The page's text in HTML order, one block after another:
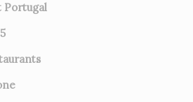
Portugal